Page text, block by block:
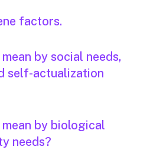
factors.
by social needs,
self-actualization
mean by biological
needs?